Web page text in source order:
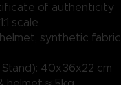
of authenticity
scale​
synthetic
40x36x22 cm